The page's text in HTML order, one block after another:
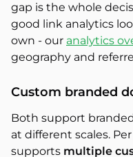
gap is the whole
good link analytics
own - our analytics
geography and
Custom branded
Both support
at different scales.
supports multiple